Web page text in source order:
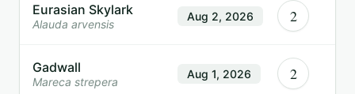
Eurasian Skylark
Alauda arvensis
Aug 2, 2026 2
Gadwall
Mareca strepera
Aug 1, 2026 2